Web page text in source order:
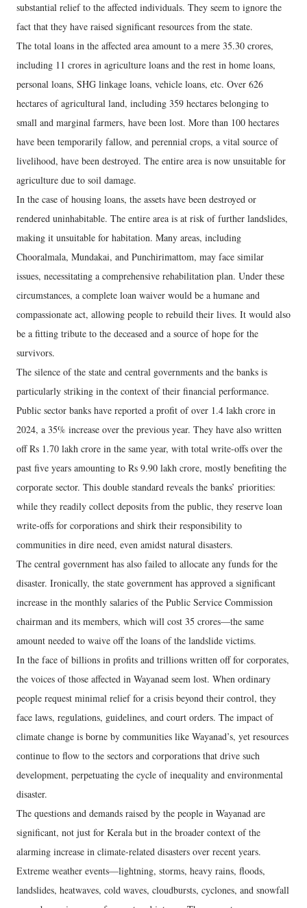
substantial relief to the affected individuals. They seem to ignore the
fact that they have raised significant resources from the state.
The total loans in the affected area amount to a mere 35.30 crores,
including 11 crores in agriculture loans and the rest in home loans,
personal loans, SHG linkage loans, vehicle loans, etc. Over 626
hectares of agricultural land, including 359 hectares belonging to
small and marginal farmers, have been lost. More than 100 hectares
have been temporarily fallow, and perennial crops, a vital source of
livelihood, have been destroyed. The entire area is now unsuitable for
agriculture due to soil damage.
In the case of housing loans, the assets have been destroyed or
rendered uninhabitable. The entire area is at risk of further landslides,
making it unsuitable for habitation. Many areas, including
Chooralmala, Mundakai, and Punchirimattom, may face similar
issues, necessitating a comprehensive rehabilitation plan. Under these
circumstances, a complete loan waiver would be a humane and
compassionate act, allowing people to rebuild their lives. It would also
be a fitting tribute to the deceased and a source of hope for the
survivors.
The silence of the state and central governments and the banks is
particularly striking in the context of their financial performance.
Public sector banks have reported a profit of over 1.4 lakh crore in
2024, a 35% increase over the previous year. They have also written
off Rs 1.70 lakh crore in the same year, with total write-offs over the
past five years amounting to Rs 9.90 lakh crore, mostly benefiting the
corporate sector. This double standard reveals the banks’ priorities:
while they readily collect deposits from the public, they reserve loan
write-offs for corporations and shirk their responsibility to
communities in dire need, even amidst natural disasters.
The central government has also failed to allocate any funds for the
disaster. Ironically, the state government has approved a significant
increase in the monthly salaries of the Public Service Commission
chairman and its members, which will cost 35 crores—the same
amount needed to waive off the loans of the landslide victims.
In the face of billions in profits and trillions written off for corporates,
the voices of those affected in Wayanad seem lost. When ordinary
people request minimal relief for a crisis beyond their control, they
face laws, regulations, guidelines, and court orders. The impact of
climate change is borne by communities like Wayanad’s, yet resources
continue to flow to the sectors and corporations that drive such
development, perpetuating the cycle of inequality and environmental
disaster.
The questions and demands raised by the people in Wayanad are
significant, not just for Kerala but in the broader context of the
alarming increase in climate-related disasters over recent years.
Extreme weather events—lightning, storms, heavy rains, floods,
landslides, heatwaves, cold waves, cloudbursts, cyclones, and snowfall